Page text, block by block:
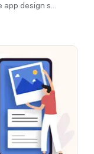
design s...